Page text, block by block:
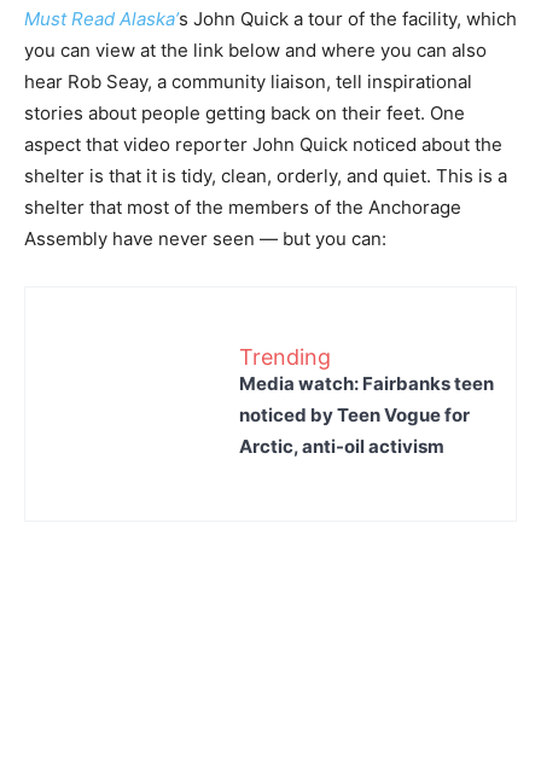
Must Read Alaska’s John Quick a tour of the facility, which
you can view at the link below and where you can also
hear Rob Seay, a community liaison, tell inspirational
stories about people getting back on their feet. One
aspect that video reporter John Quick noticed about the
shelter is that it is tidy, clean, orderly, and quiet. This is a
shelter that most of the members of the Anchorage
Assembly have never seen — but you can:
Trending
Media watch: Fairbanks teen
noticed by Teen Vogue for
Arctic, anti-oil activism